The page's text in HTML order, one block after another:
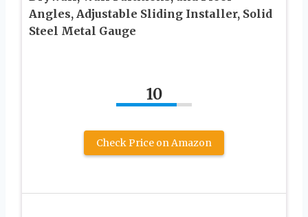
Angles, Adjustable Sliding Installer, Solid
Steel Metal Gauge
10
Check Price on Amazon